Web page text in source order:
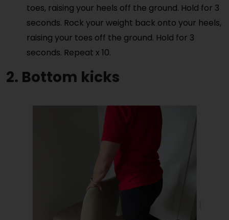
toes, raising your heels off the ground. Hold for 3
seconds. Rock your weight back onto your heels,
raising your toes off the ground. Hold for 3
seconds. Repeat x 10.
2. Bottom kicks